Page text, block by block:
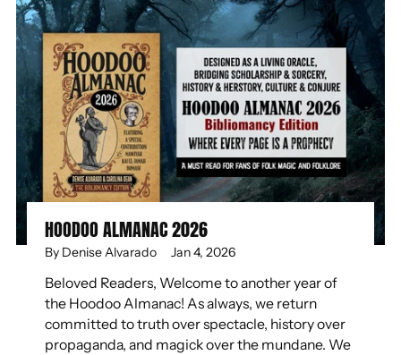
HOODOO ALMANAC 2026
By Denise Alvarado Jan 4, 2026
Beloved Readers, Welcome to another year of
the Hoodoo Almanac! As always, we return
committed to truth over spectacle, history over
propaganda, and magick over the mundane. We